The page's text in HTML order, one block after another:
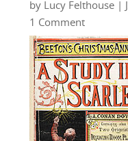
by Lucy Felthouse|
1 Comment